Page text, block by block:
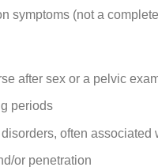
symptoms (not a
after sex or a pelvic
periods
often associated
or penetration